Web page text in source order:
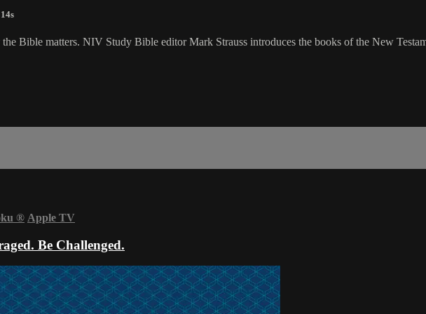
Bible matters. NIV Study Bible editor Mark Strauss introduces the books of the New
® Apple TV
Be Challenged.